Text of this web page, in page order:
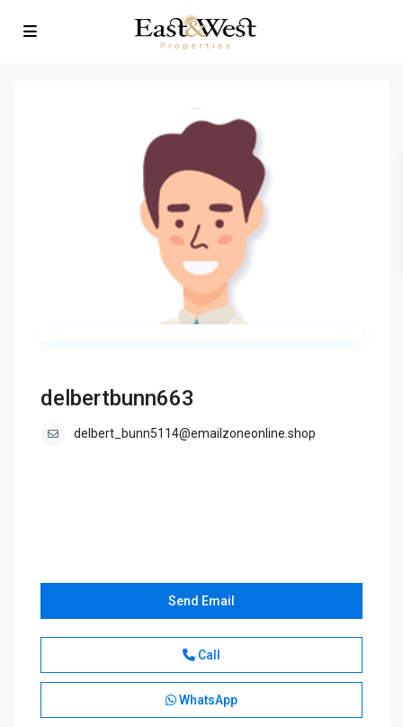
delbertbunn663
delbert_bunn5114@emailzoneonline.shop
Send Email
Call
WhatsApp